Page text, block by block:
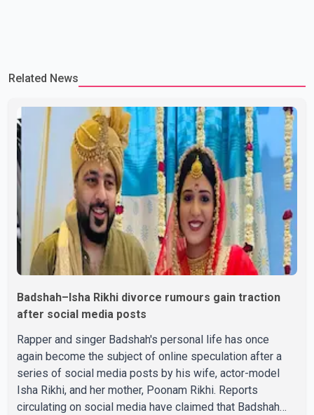
known as Jassie Gill. According to the family, the funeral will be
Related News
Badshah–Isha Rikhi divorce rumours gain traction
after social media posts
Rapper and singer Badshah's personal life has once
again become the subject of online speculation after a
series of social media posts by his wife, actor-model
Isha Rikhi, and her mother, Poonam Rikhi. Reports
circulating on social media have claimed that Badshah